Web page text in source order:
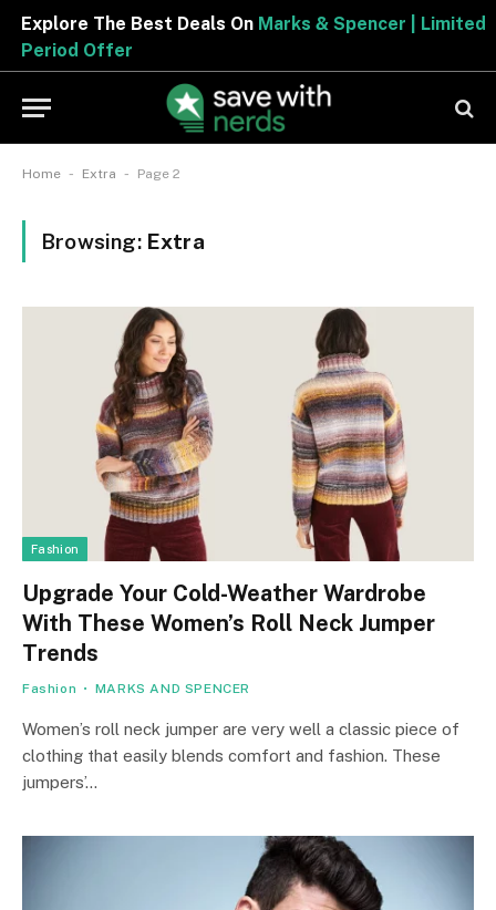
Explore The Best Deals OnMarks & Spencer | Limited
Period Offer
Home - Extra - Page 2
Browsing: Extra
Fashion
Upgrade Your Cold-Weather Wardrobe
With These Women’s Roll Neck Jumper
Trends
Fashion MARKS AND SPENCER
Women’s roll neck jumper are very well a classic piece of
clothing that easily blends comfort and fashion. These
jumpers’…